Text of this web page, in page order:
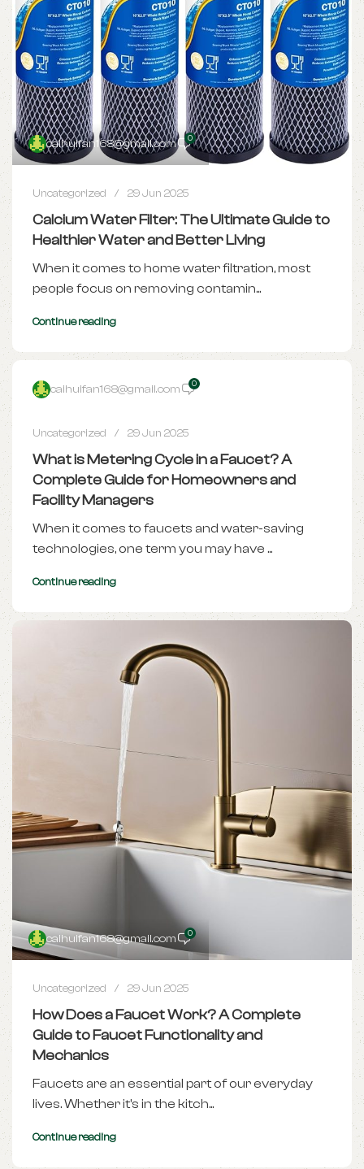
caihuifan168@gmail.com 0
Uncategorized 29 Jun 2025
Calcium Water Filter: The Ultimate Guide to
Healthier Water and Better Living
When it comes to home water filtration, most
people focus on removing contamin...
Continue reading
caihuifan168@gmail.com 0
Uncategorized 29 Jun 2025
What is Metering Cycle in a Faucet? A
Complete Guide for Homeowners and
Facility Managers
When it comes to faucets and water-saving
technologies, one term you may have ...
Continue reading
caihuifan168@gmail.com 0
Uncategorized 29 Jun 2025
How Does a Faucet Work? A Complete
Guide to Faucet Functionality and
Mechanics
Faucets are an essential part of our everyday
lives. Whether it's in the kitch...
Continue reading